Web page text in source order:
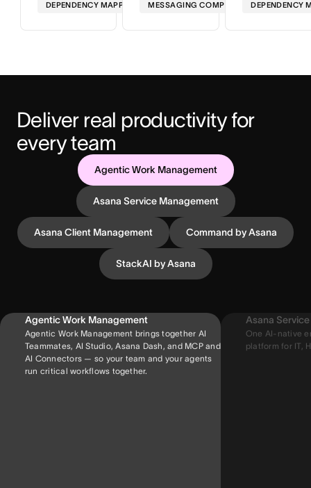
DEPENDENCY MAPPING
MESSAGING COMPLIANCEDEPENDENCY
Deliver real productivity for
every team
Agentic Work Management
Asana Service Management
Asana Client Management Command by Asana
StackAI by Asana
Agentic Work Management
Agentic Work Management brings together AI
Teammates, AI Studio, Asana Dash, and MCP and
AI Connectors — so your team and your agents
run critical workflows together.
Asana
One AI-native
platform for IT,